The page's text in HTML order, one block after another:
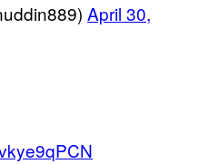
April 30,